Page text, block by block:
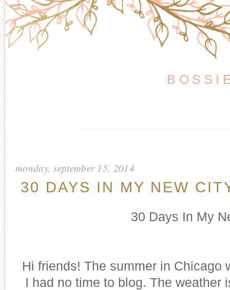
monday, september 15, 2014
30 DAYS IN MY NEW
30 Days In My
Hi friends! The summer in Chicago
I had no time to blog. The weather